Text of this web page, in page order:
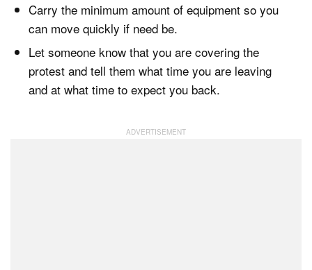
Carry the minimum amount of equipment so you
can move quickly if need be.
Let someone know that you are covering the
protest and tell them what time you are leaving
and at what time to expect you back.